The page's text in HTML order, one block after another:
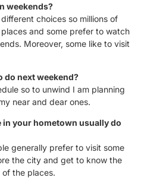
weekends?
choices so millions of
and some prefer to watch
Moreover, some like to visit
do next weekend?
so to unwind I am planning
near and dear ones.
in your hometown usually do
generally prefer to visit some
the city and get to know the
the places.